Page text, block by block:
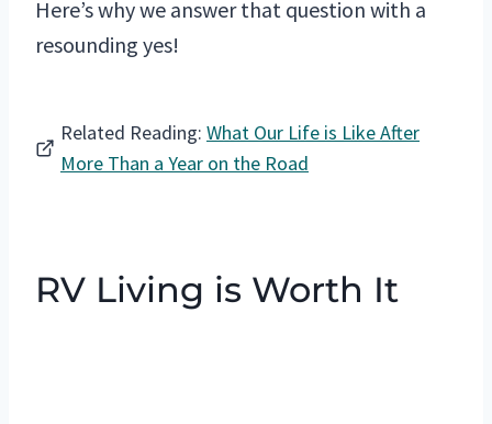
Here’s why we answer that question with a
resounding yes!
Related Reading: What Our Life is Like After
More Than a Year on the Road
RV Living is Worth It